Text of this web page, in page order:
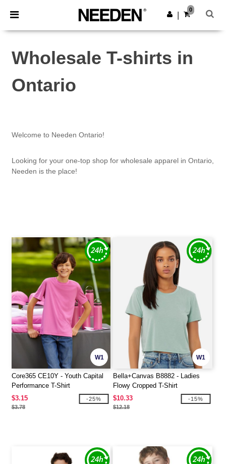
× Needen App
Better prices on app!
Get the app
0
Wholesale T-shirts in
Ontario
Welcome to Needen Ontario!
Looking for your one-top shop for wholesale apparel in Ontario,
Needen is the place!
W1
Core365 CE10Y - Youth Capital
Performance T-Shirt
$3.15
$3.78
-25%
W1
Bella+Canvas B8882 - Ladies
Flowy Cropped T-Shirt
$10.33
$12.18
-15%